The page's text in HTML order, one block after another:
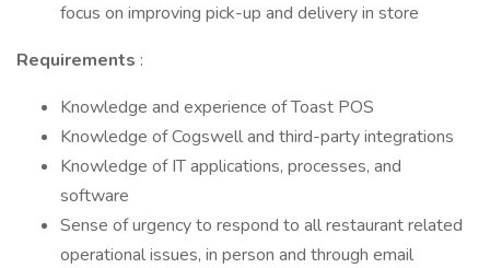
focus on improving pick-up and delivery in store
Requirements :
Knowledge and experience of Toast POS
Knowledge of Cogswell and third-party integrations
Knowledge of IT applications, processes, and
software
Sense of urgency to respond to all restaurant related
operational issues, in person and through email